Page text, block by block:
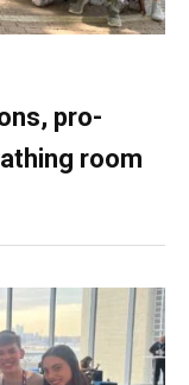
pro-
room